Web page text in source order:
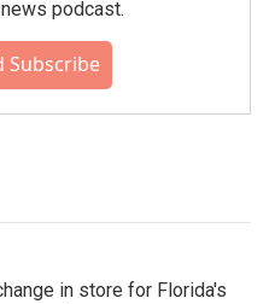
podcast.
Subscribe
in store for Florida's